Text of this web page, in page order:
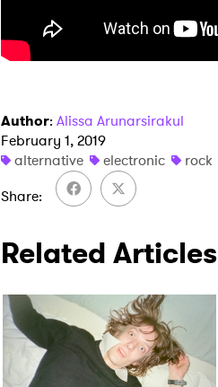
Author: Alissa Arunarsirakul
February 1, 2019
alternative
electronic rock
Share
Related Articles